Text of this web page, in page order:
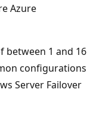
Azure
between 1 and 16
configurations
Server Failover